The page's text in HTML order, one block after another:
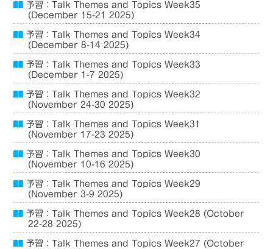
予習：Talk Themes and Topics Week35
(December 15-21 2025)
予習：Talk Themes and Topics Week34
(December 8-14 2025)
予習：Talk Themes and Topics Week33
(December 1-7 2025)
予習：Talk Themes and Topics Week32
(November 24-30 2025)
予習：Talk Themes and Topics Week31
(November 17-23 2025)
予習：Talk Themes and Topics Week30
(November 10-16 2025)
予習：Talk Themes and Topics Week29
(November 3-9 2025)
予習：Talk Themes and Topics Week28 (October
22-28 2025)
予習：Talk Themes and Topics Week27 (October